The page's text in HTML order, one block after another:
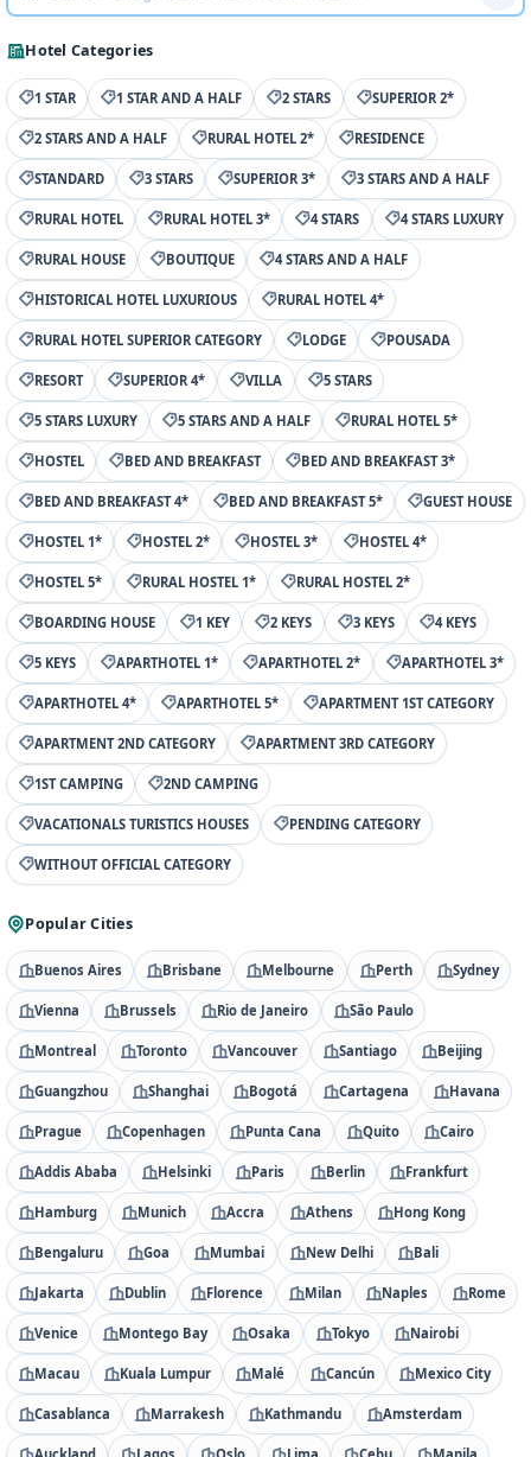
Hotel Categories
1 STAR 1 STAR AND A HALF 2 STARS SUPERIOR 2*
2 STARS AND A HALF RURAL HOTEL 2* RESIDENCE
STANDARD 3 STARS SUPERIOR 3* 3 STARS AND A HALF
RURAL HOTEL RURAL HOTEL 3* 4 STARS 4 STARS LUXURY
RURAL HOUSE BOUTIQUE 4 STARS AND A HALF
HISTORICAL HOTEL LUXURIOUS RURAL HOTEL 4*
RURAL HOTEL SUPERIOR CATEGORY LODGE POUSADA
RESORT SUPERIOR 4* VILLA 5 STARS
5 STARS LUXURY 5 STARS AND A HALF RURAL HOTEL 5*
HOSTEL BED AND BREAKFAST BED AND BREAKFAST 3*
BED AND BREAKFAST 4* BED AND BREAKFAST 5* GUEST HOUSE
HOSTEL 1* HOSTEL 2* HOSTEL 3* HOSTEL 4*
HOSTEL 5* RURAL HOSTEL 1* RURAL HOSTEL 2*
BOARDING HOUSE 1 KEY 2 KEYS 3 KEYS 4 KEYS
5 KEYS APARTHOTEL 1* APARTHOTEL 2* APARTHOTEL 3*
APARTHOTEL 4* APARTHOTEL 5* APARTMENT 1ST CATEGORY
APARTMENT 2ND CATEGORY APARTMENT 3RD CATEGORY
1ST CAMPING 2ND CAMPING
VACATIONALS TURISTICS HOUSES PENDING CATEGORY
WITHOUT OFFICIAL CATEGORY
Popular Cities
Buenos Aires Brisbane Melbourne Perth Sydney
Vienna Brussels Rio de Janeiro São Paulo
Montreal Toronto Vancouver Santiago Beijing
Guangzhou Shanghai Bogotá Cartagena Havana
Prague Copenhagen Punta Cana Quito Cairo
Addis Ababa Helsinki Paris Berlin Frankfurt
Hamburg Munich Accra Athens Hong Kong
Bengaluru Goa Mumbai New Delhi Bali
Jakarta Dublin Florence Milan Naples Rome
Venice Montego Bay Osaka Tokyo Nairobi
Macau Kuala Lumpur Malé Cancún Mexico City
Casablanca Marrakesh Kathmandu Amsterdam